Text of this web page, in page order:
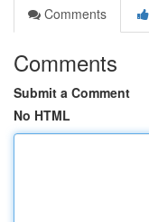
Comments
Comments
Submit a Comment
No HTML